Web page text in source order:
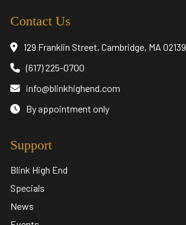
Contact Us
129 Franklin Street, Cambridge, MA 02139
(617) 225-0700
info@blinkhighend.com
By appointment only
Support
Blink High End
Specials
News